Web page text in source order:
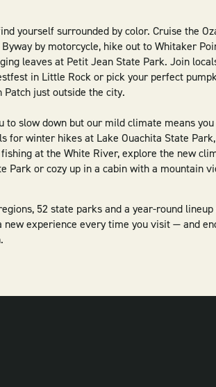
yourself surrounded by color. Cruise the
Byway by motorcycle, hike out to Whitaker
leaves at Petit Jean State Park. Join
in Little Rock or pick your perfect
Patch just outside the city.
to slow down but our mild climate means
for winter hikes at Lake Ouachita State
at the White River, explore the new
Park or cozy up in a cabin with a mountain
52 state parks and a year-round
new experience every time you visit — and